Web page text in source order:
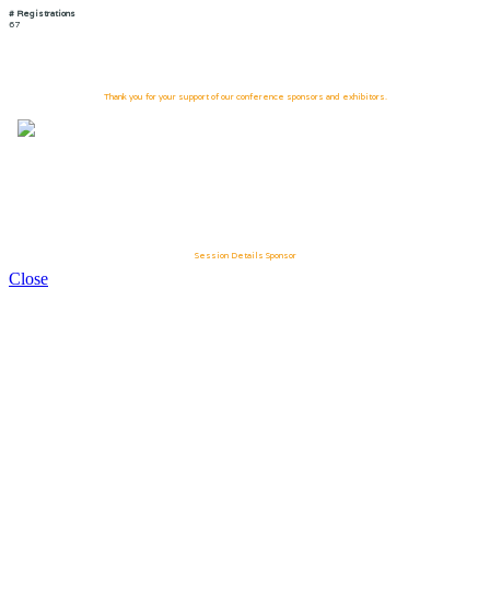
# Registrations
67
Thank you for your support of our conference sponsors and exhibitors.
Session Details Sponsor
Close